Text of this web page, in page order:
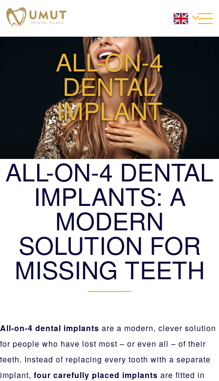
ALL-ON-4
DENTAL
IMPLANT
ALL-ON-4 DENTAL
IMPLANTS: A
MODERN
SOLUTION FOR
MISSING TEETH
All-on-4 dental implants are a modern, clever solution
for people who have lost most – or even all – of their
teeth. Instead of replacing every tooth with a separate
implant, four carefully placed implants are fitted in